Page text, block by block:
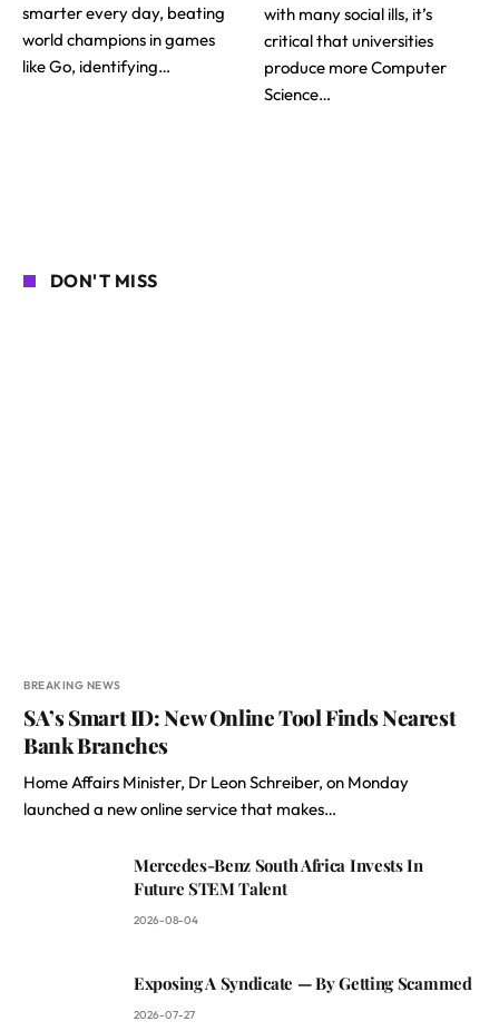
smarter every day, beating
world champions in games
like Go, identifying…
with many social ills, it’s
critical that universities
produce more Computer
Science…
DON'T MISS
BREAKING NEWS
SA’s Smart ID: New Online Tool Finds Nearest
Bank Branches
Home Affairs Minister, Dr Leon Schreiber, on Monday
launched a new online service that makes…
Mercedes-Benz South Africa Invests In
Future STEM Talent
2026-08-04
Exposing A Syndicate — By Getting Scammed
2026-07-27